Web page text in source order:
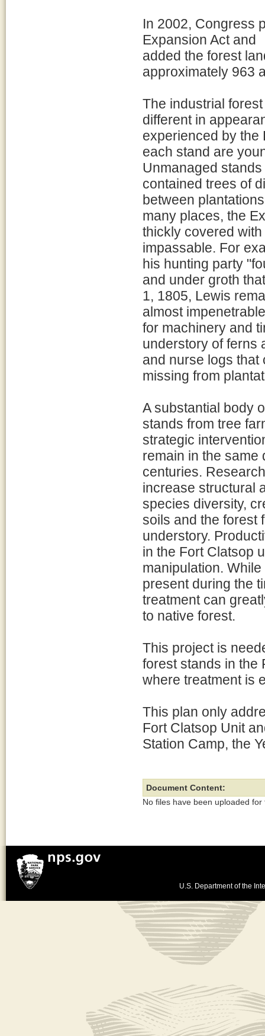
In 2002, Congress
Expansion Act and
added the forest
approximately 963
The industrial
different in
experienced by the
each stand are
Unmanaged
contained trees of
between
many places, the
thickly covered
impassable. For
his hunting party
and under groth
1, 1805, Lewis
almost
for machinery and
understory of ferns
and nurse logs that
missing from
A substantial body
stands from tree
strategic
remain in the same
centuries.
increase structural
species diversity,
soils and the forest
understory.
in the Fort Clatsop
manipulation.
present during the
treatment can
to native forest.
This project is
forest stands in the
where treatment is
This plan only
Fort Clatsop Unit
Station Camp, the
Document Content:
No files have been uploaded for
U.S. Department of the